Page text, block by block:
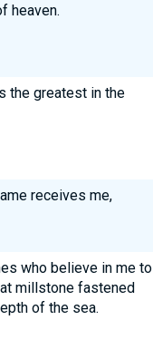
heaven.
the greatest in the
receives me,
who believe in me to
millstone fastened
of the sea.